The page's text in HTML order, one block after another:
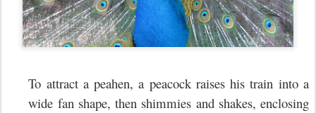
To attract a peahen, a peacock raises his train into a
wide fan shape, then shimmies and shakes, enclosing